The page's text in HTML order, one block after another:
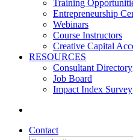
Training
Entrepreneurship
Webinars
Course Instructors
Creative Capital
RESOURCES
Consultant Directory
Job Board
Impact Index Survey
Contact